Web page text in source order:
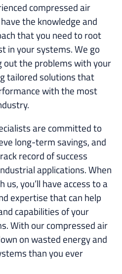
compressed air
the knowledge and
that you need to root
in your systems. We go
out the problems with your
tailored solutions that
with the most
are committed to
long-term savings, and
record of success
applications. When
you’ll have access to a
expertise that can help
capabilities of your
With our compressed air
on wasted energy and
than you ever